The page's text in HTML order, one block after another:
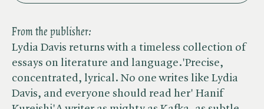
From the publisher:
Lydia Davis returns with a timeless collection of
essays on literature and language.'Precise,
concentrated, lyrical. No one writes like Lydia
Davis, and everyone should read her' Hanif